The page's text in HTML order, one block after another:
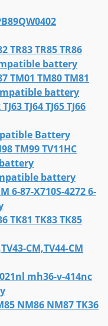
TR83 TR85 TR86
battery
TM01 TM80 TM81
battery
TJ64 TJ65 TJ66
Battery
TM99 TV11HC
battery
battery
6-87-X710S-4272 6-
TK81 TK83 TK85
CM,TV44-CM
mh36-v-414nc
NM86 NM87 TK36